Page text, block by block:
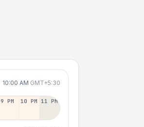
10:00 AM GMT+5:30
9 PM 10 PM 11 PM